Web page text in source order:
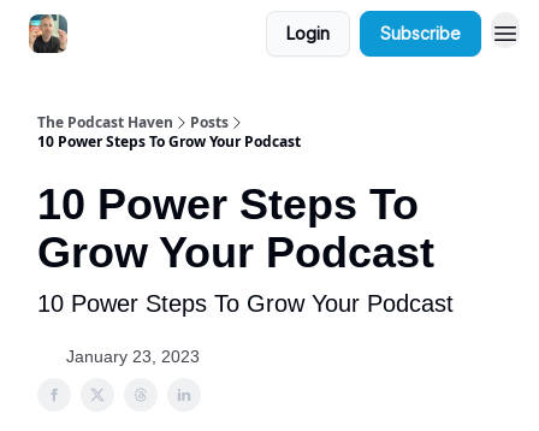
Login Subscribe
The Podcast Haven
Posts
10 Power Steps To Grow Your Podcast
10 Power Steps To
Grow Your Podcast
10 Power Steps To Grow Your Podcast
January 23, 2023